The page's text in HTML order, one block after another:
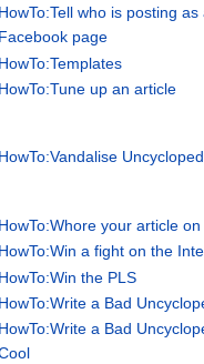
HowTo:Tell who is posting
Facebook page
HowTo:Templates
HowTo:Tune up an article
HowTo:Vandalise
HowTo:Whore your article on
HowTo:Win a fight on the
HowTo:Win the PLS
HowTo:Write a Bad
HowTo:Write a Bad